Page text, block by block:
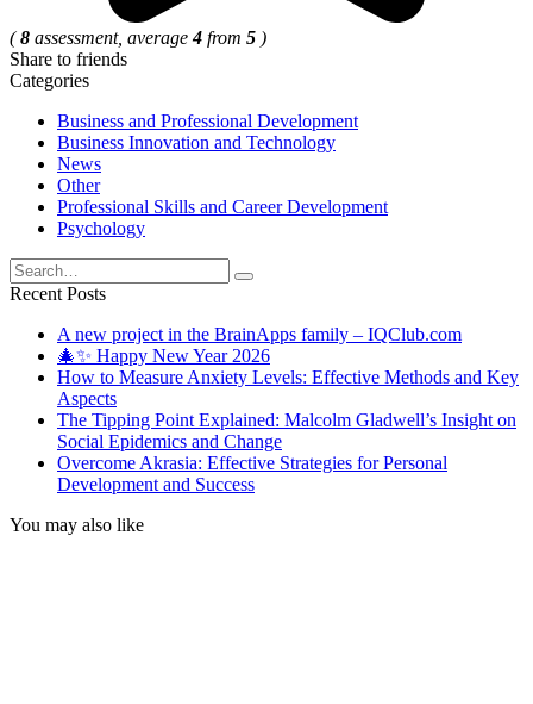
(8 assessment, average4 from 5 )
Share to friends
Categories
Business and Professional Development
Business Innovation and Technology
News
Other
Professional Skills and Career Development
Psychology
Search
for:
Recent Posts
A new project in the BrainApps family – IQClub.com
🎄✨ Happy New Year 2026
How to Measure Anxiety Levels: Effective Methods and Key
Aspects
The Tipping Point Explained: Malcolm Gladwell’s Insight on
Social Epidemics and Change
Overcome Akrasia: Effective Strategies for Personal
Development and Success
You may also like